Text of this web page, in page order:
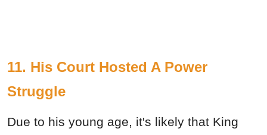
11. His Court Hosted A Power
Struggle
Due to his young age, it's likely that King